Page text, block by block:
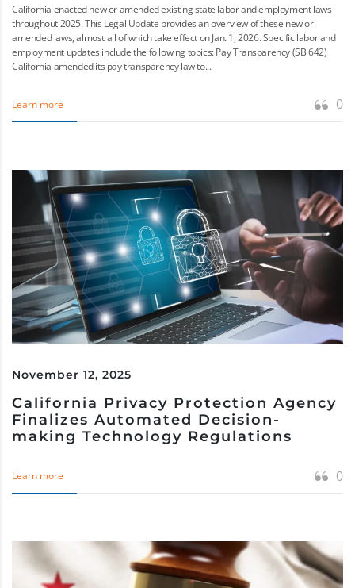
California enacted new or amended existing state labor and employment laws
throughout 2025. This Legal Update provides an overview of these new or
amended laws, almost all of which take effect on Jan. 1, 2026. Specific labor and
employment updates include the following topics: Pay Transparency (SB 642)
California amended its pay transparency law to...
Learn more 0
November 12, 2025
California Privacy Protection Agency
Finalizes Automated Decision-
making Technology Regulations
Learn more 0